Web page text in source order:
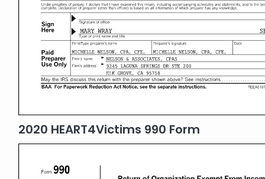
2020 HEART4Victims 990 Form